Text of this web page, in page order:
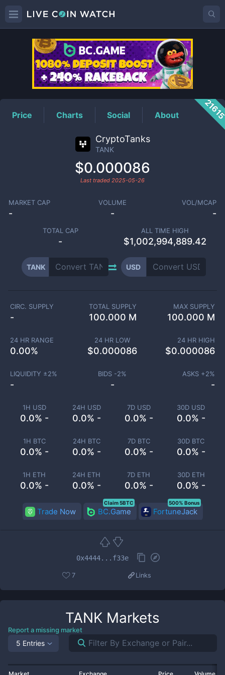
TANKPrice
Price Charts Social About
CryptoTanks
TANK
$0.000086
Last traded 2025-05-26
MARKET CAP
-
VOLUME
-
VOL/MCAP
-
TOTAL CAP
-
ALL TIME HIGH
$1,002,994,889.42
TANK USD
1H USD
0.0% -
24H USD
0.0% -
7D USD
0.0% -
30D USD
0.0% -
1H BTC
0.0% -
24H BTC
0.0% -
7D BTC
0.0% -
30D BTC
0.0% -
1H ETH
0.0% -
24H ETH
0.0% -
7D ETH
0.0% -
30D ETH
0.0% -
CIRC. SUPPLY
-
TOTAL SUPPLY
100.000 M
MAX SUPPLY
100.000 M
24 HR RANGE
0.00%
24 HR LOW
$0.000086
24 HR HIGH
$0.000086
LIQUIDITY ±2%
-
BIDS -2%
-
ASKS +2%
-
Trade Now BC.Game
Claim 5BTC
FortuneJack
500% Bonus
0x4444...f33e
7 Links
TANK Markets
Report a missing market
5 Entries